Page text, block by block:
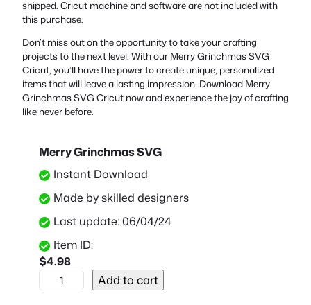
shipped. Cricut machine and software are not included with
this purchase.
Don’t miss out on the opportunity to take your crafting
projects to the next level. With our Merry Grinchmas SVG
Cricut, you’ll have the power to create unique, personalized
items that will leave a lasting impression. Download Merry
Grinchmas SVG Cricut now and experience the joy of crafting
like never before.
Merry Grinchmas SVG
Instant Download
Made by skilled designers
Last update: 06/04/24
Item ID:
$4.98
M
e
Add to cart